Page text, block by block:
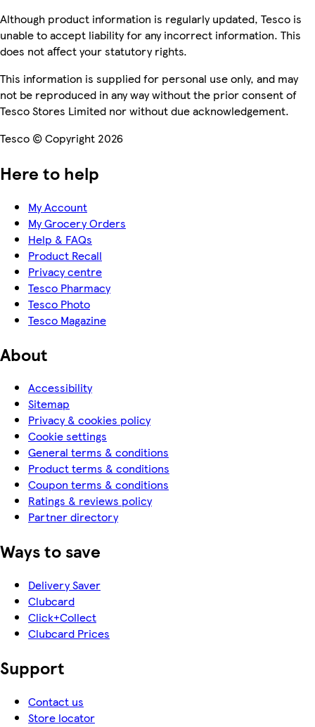
Although product information is regularly updated, Tesco is
unable to accept liability for any incorrect information. This
does not affect your statutory rights.
This information is supplied for personal use only, and may
not be reproduced in any way without the prior consent of
Tesco Stores Limited nor without due acknowledgement.
Tesco © Copyright 2026
Here to help
My Account
My Grocery Orders
Help & FAQs
Product Recall
Privacy centre
Tesco Pharmacy
Tesco Photo
Tesco Magazine
About
Accessibility
Sitemap
Privacy & cookies policy
Cookie settings
General terms & conditions
Product terms & conditions
Coupon terms & conditions
Ratings & reviews policy
Partner directory
Ways to save
Delivery Saver
Clubcard
Click+Collect
Clubcard Prices
Support
Contact us
Store locator